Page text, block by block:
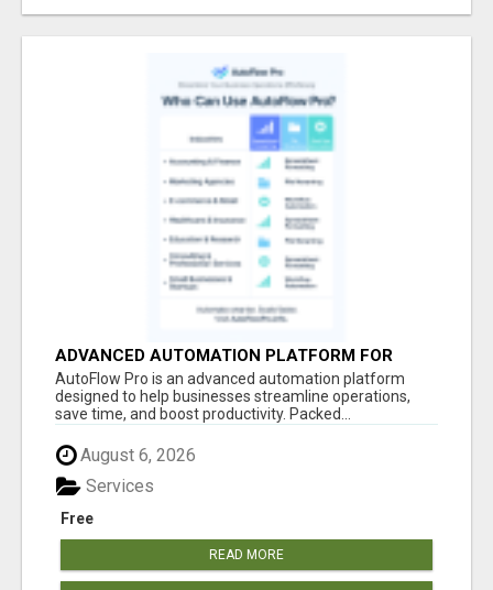
ADVANCED AUTOMATION PLATFORM FOR
PRODUCTIVITY
AutoFlow Pro is an advanced automation platform
designed to help businesses streamline operations,
save time, and boost productivity. Packed...
August 6, 2026
Free
Services
READ MORE